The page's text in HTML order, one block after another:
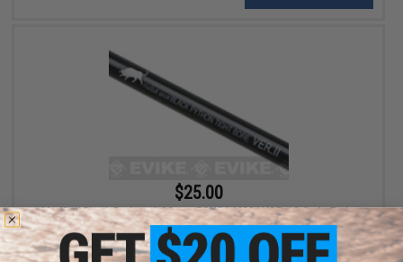
$25.00
MadBull Black Python 6.03mm ECHO1 M28/ VSR-10 Style Tight
Bore Barrel Ver. 2 (517mm)